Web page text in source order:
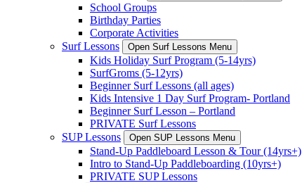
School Groups
Birthday Parties
Corporate Activities
Surf Lessons
Open Surf Lessons Menu
Kids Holiday Surf Program (5-14yrs)
SurfGroms (5-12yrs)
Beginner Surf Lessons (all ages)
Kids Intensive 1 Day Surf Program- Portland
Beginner Surf Lesson – Portland
PRIVATE Surf Lessons
SUP Lessons
Open SUP Lessons Menu
Stand-Up Paddleboard Lesson & Tour (14yrs+)
Intro to Stand-Up Paddleboarding (10yrs+)
PRIVATE SUP Lessons